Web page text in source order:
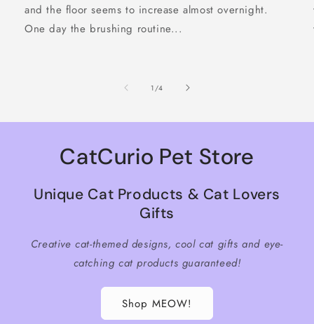
and the floor seems to increase almost overnight.
One day the brushing routine...
1 /of
4
CatCurio Pet Store
Unique Cat Products & Cat Lovers
Gifts
Creative cat-themed designs, cool cat gifts and eye-
catching cat products guaranteed!
Shop MEOW!